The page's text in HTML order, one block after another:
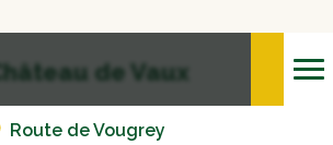
de Vaux
Route de Vougrey